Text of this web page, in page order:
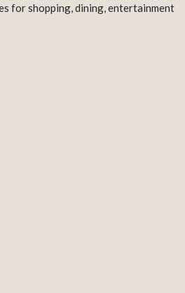
for shopping, dining, entertainment